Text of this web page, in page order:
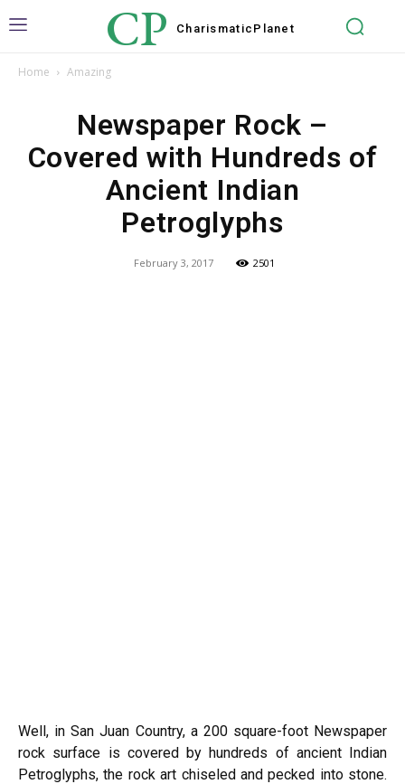
CP Charismatic Planet
Home Amazing
Newspaper Rock –
Covered with Hundreds of
Ancient Indian
Petroglyphs
February 3, 2017 2501
Well, in San Juan Country, a 200 square-foot Newspaper
rock surface is covered by hundreds of ancient Indian
Petroglyphs, the rock art chiseled and pecked into stone.